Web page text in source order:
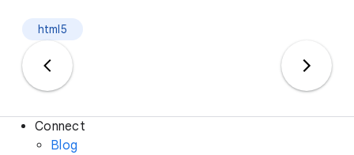
html5
Connect
Blog